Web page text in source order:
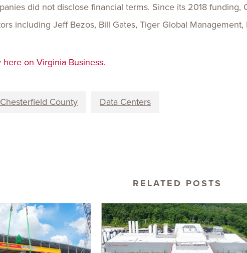
did not disclose financial terms. Since its 2018
including Jeff Bezos, Bill Gates, Tiger Global
on Virginia Business.
Chesterfield County Data Centers
RELATED POSTS